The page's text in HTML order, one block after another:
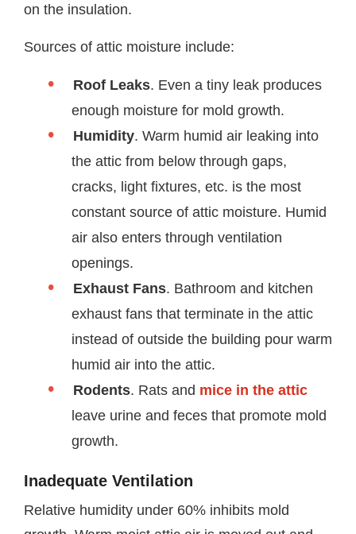
on the insulation.
Sources of attic moisture include:
Roof Leaks. Even a tiny leak produces
enough moisture for mold growth.
Humidity. Warm humid air leaking into
the attic from below through gaps,
cracks, light fixtures, etc. is the most
constant source of attic moisture. Humid
air also enters through ventilation
openings.
Exhaust Fans. Bathroom and kitchen
exhaust fans that terminate in the attic
instead of outside the building pour warm
humid air into the attic.
Rodents. Rats and mice in the attic
leave urine and feces that promote mold
growth.
Inadequate Ventilation
Relative humidity under 60% inhibits mold